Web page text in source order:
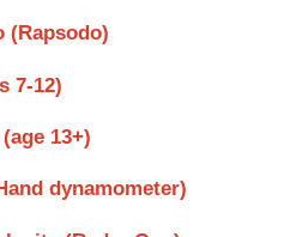
(Rapsodo)
7-12)
13+)
dynamometer)